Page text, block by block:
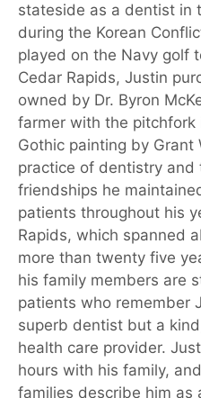
stateside as a dentist in
during the Korean
played on the Navy golf
Cedar Rapids, Justin
owned by Dr. Byron
farmer with the pitchfork
Gothic painting by Grant
practice of dentistry and
friendships he
patients throughout his
Rapids, which spanned
more than twenty five
his family members are
patients who remember
superb dentist but a
health care provider.
hours with his family,
families describe him as